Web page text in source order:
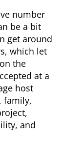
number
be a bit
get around
which let
the
at a
host
family,
and